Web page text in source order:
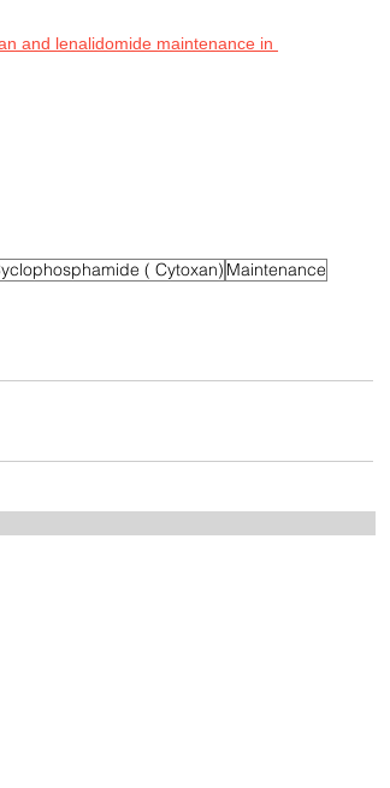
and lenalidomide maintenance in
( Cytoxan) Maintenance